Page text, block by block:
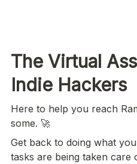
The Virtual
Indie Hackers
Here to help you reach
some. 🚀
Get back to doing what
tasks are being taken care